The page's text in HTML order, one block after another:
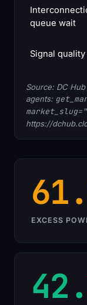
queue wait
Signal quality
Source: DC
agents:
https://
EXCESS